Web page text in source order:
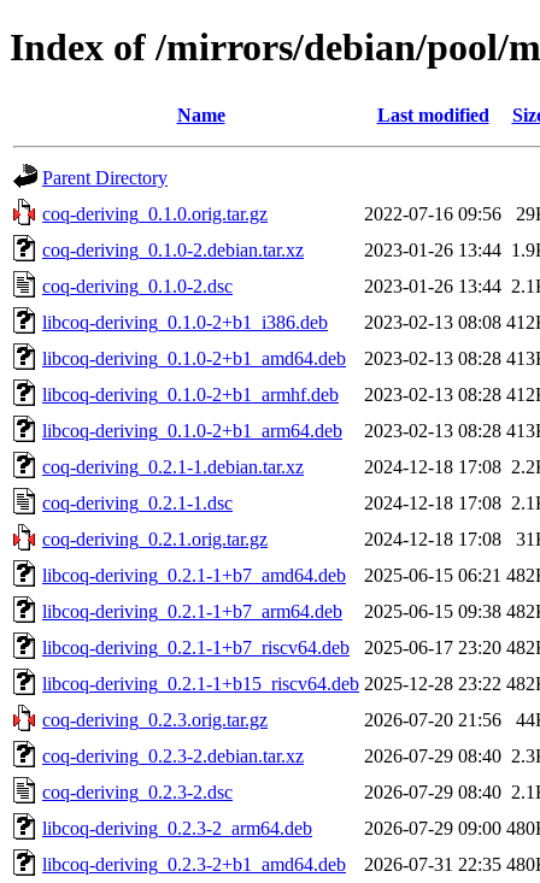
Index of /mirrors/debian/pool/
Name Last modified
Parent Directory
coq-deriving_0.1.0.orig.tar.gz
2022-07-16 09:56
coq-deriving_0.1.0-2.debian.tar.xz
2023-01-26 13:44
coq-deriving_0.1.0-2.dsc
2023-01-26 13:44
libcoq-deriving_0.1.0-2+b1_i386.deb
2023-02-13 08:08
libcoq-deriving_0.1.0-2+b1_amd64.deb
2023-02-13 08:28
libcoq-deriving_0.1.0-2+b1_armhf.deb
2023-02-13 08:28
libcoq-deriving_0.1.0-2+b1_arm64.deb
2023-02-13 08:28
coq-deriving_0.2.1-1.debian.tar.xz
2024-12-18 17:08
coq-deriving_0.2.1-1.dsc
2024-12-18 17:08
coq-deriving_0.2.1.orig.tar.gz
2024-12-18 17:08
libcoq-deriving_0.2.1-1+b7_amd64.deb
2025-06-15 06:21
libcoq-deriving_0.2.1-1+b7_arm64.deb
2025-06-15 09:38
libcoq-deriving_0.2.1-1+b7_riscv64.deb
2025-06-17 23:20
libcoq-deriving_0.2.1-1+b15_riscv64.deb 2025-12-28 23:22
coq-deriving_0.2.3.orig.tar.gz
2026-07-20 21:56
coq-deriving_0.2.3-2.debian.tar.xz
2026-07-29 08:40
coq-deriving_0.2.3-2.dsc
2026-07-29 08:40
libcoq-deriving_0.2.3-2_arm64.deb
2026-07-29 09:00
libcoq-deriving_0.2.3-2+b1_amd64.deb
2026-07-31 22:35